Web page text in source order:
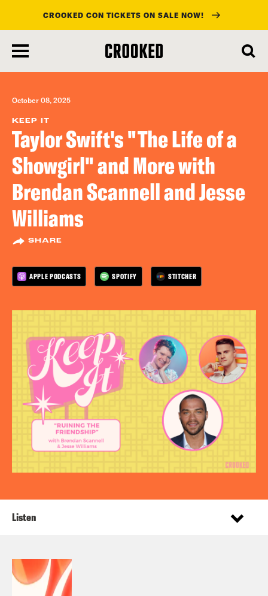
main
content
CROOKED CON TICKETS ON SALE NOW!
October 08, 2025
KEEP IT
Taylor Swift's "The Life of a
Showgirl" and More with
Brendan Scannell and Jesse
Williams
SHARE
APPLE PODCASTS SPOTIFY STITCHER
Listen